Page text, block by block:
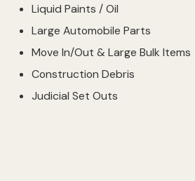
Liquid Paints / Oil
Large Automobile Parts
Move In/Out & Large Bulk Items
Construction Debris
Judicial Set Outs